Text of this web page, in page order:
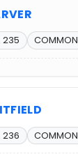
235 COMMON
236 COMMON